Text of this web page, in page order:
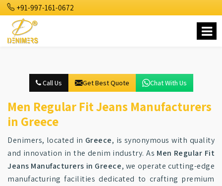
+91-997-161-0672
Call Us Get Best Quote Chat With Us
Men Regular Fit Jeans Manufacturers
in Greece
Denimers, located in Greece, is synonymous with quality
and innovation in the denim industry. As Men Regular Fit
Jeans Manufacturers in Greece, we operate cutting-edge
manufacturing facilities dedicated to crafting premium